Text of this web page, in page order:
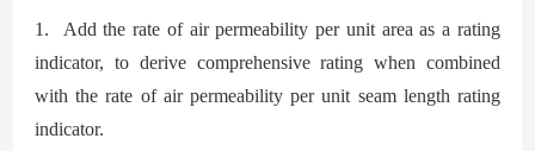
1. Add the rate of air permeability per unit area as a rating
indicator, to derive comprehensive rating when combined
with the rate of air permeability per unit seam length rating
indicator.